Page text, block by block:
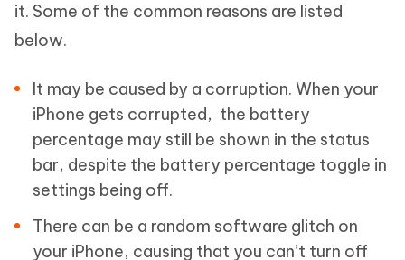
it. Some of the common reasons are listed
below.
It may be caused by a corruption. When your
iPhone gets corrupted, the battery
percentage may still be shown in the status
bar, despite the battery percentage toggle in
settings being off.
There can be a random software glitch on
your iPhone, causing that you can’t turn off